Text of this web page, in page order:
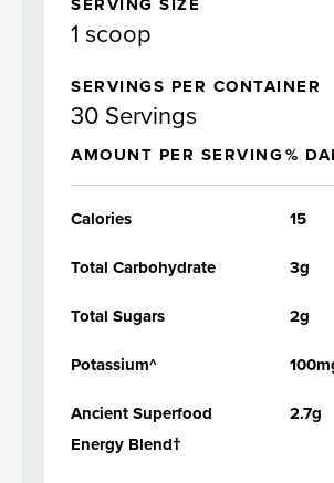
1 scoop
SERVINGS PER CONTAINER
30 Servings
AMOUNT PER SERVING%
Calories
15
Total Carbohydrate
3g
Total Sugars
2g
Potassium^
Ancient Superfood
Energy Blend†
2.7g